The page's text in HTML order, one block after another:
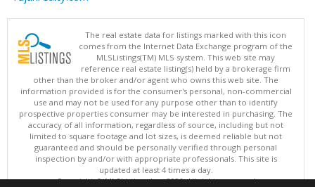
The real estate data for listings marked with this icon
comes from the Internet Data Exchange program of the
MLSListings(TM) MLS system. This web site may
reference real estate listing(s) held by a brokerage firm
other than the broker and/or agent who owns this web site. The
information provided is for the consumer's personal, non-commercial
use and may not be used for any purpose other than to identify
prospective properties consumer may be interested in purchasing. The
accuracy of all information, regardless of source, including but not
limited to square footage and lot sizes, is deemed reliable but not
guaranteed and should be personally verified through personal
inspection by and/or with appropriate professionals. This site is
updated at least 4 times a day.
Copyright © MLSListings Inc. 2026. All rights reserved